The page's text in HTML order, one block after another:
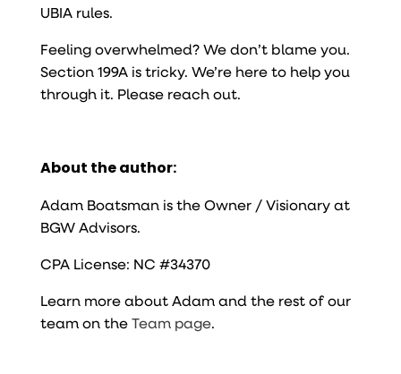
UBIA rules.
Feeling overwhelmed? We don’t blame you.
Section 199A is tricky. We’re here to help you
through it. Please reach out.
About the author:
Adam Boatsman is the Owner / Visionary at
BGW Advisors.
CPA License: NC #34370
Learn more about Adam and the rest of our
team on theTeam page.